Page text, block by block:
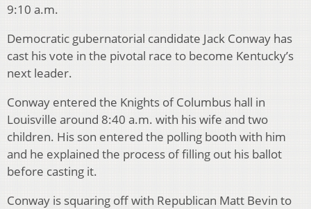
9:10 a.m.
Democratic gubernatorial candidate Jack Conway has
cast his vote in the pivotal race to become Kentucky’s
next leader.
Conway entered the Knights of Columbus hall in
Louisville around 8:40 a.m. with his wife and two
children. His son entered the polling booth with him
and he explained the process of filling out his ballot
before casting it.
Conway is squaring off with Republican Matt Bevin to